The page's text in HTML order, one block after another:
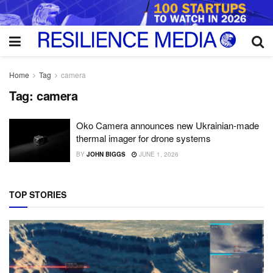
Home Tag camera
Tag: camera
Oko Camera announces new Ukrainian-made
thermal imager for drone systems
BY JOHN BIGGS JUNE 1, 2026
TOP STORIES